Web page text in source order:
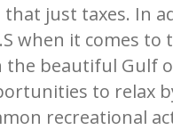
just taxes. In
when it comes to
beautiful Gulf
to relax
recreational